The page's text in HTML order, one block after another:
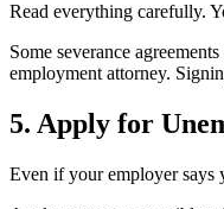
Read everything carefully.
Some severance
employment attorney.
5. Apply for
Even if your employer